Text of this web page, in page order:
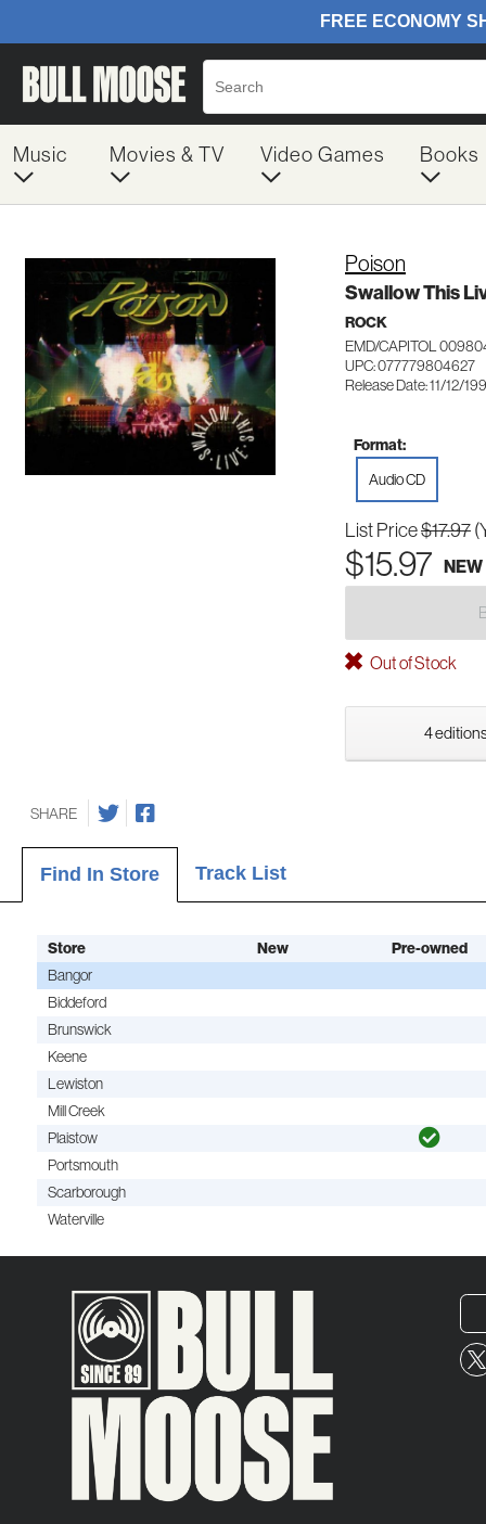
Music Movies & TV Video Games Books
Poison
Swallow This
ROCK
EMD/CAPITOL
UPC: 077779804627
Release Date: 11/12/
Format:
Audio CD
List Price$17.97
$15.97 NEW
Out of Stock
4
SHARE
Find In Store Track List
Store New
Pre-owned
Bangor
Biddeford
Brunswick
Keene
Lewiston
Mill Creek
Plaistow
Portsmouth
Scarborough
Waterville